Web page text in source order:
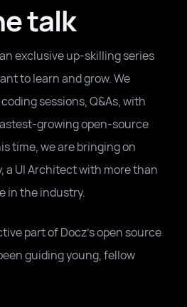
talk
exclusive up-skilling series
to learn and grow. We
sessions, Q&As, with
growing open-source
time, we are bringing on
a UI Architect with more than
in the industry.
part of Docz's open source
guiding young, fellow